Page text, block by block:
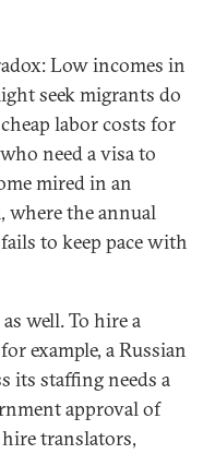
Low incomes in
seek migrants do
labor costs for
need a visa to
mired in an
where the annual
to keep pace with
well. To hire a
example, a Russian
its staffing needs a
approval of
translators,